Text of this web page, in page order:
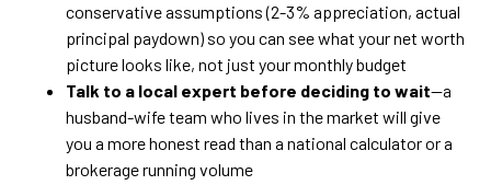
conservative assumptions (2-3% appreciation, actual
principal paydown) so you can see what your net worth
picture looks like, not just your monthly budget
Talk to a local expert before deciding to wait—a
husband-wife team who lives in the market will give
you a more honest read than a national calculator or a
brokerage running volume